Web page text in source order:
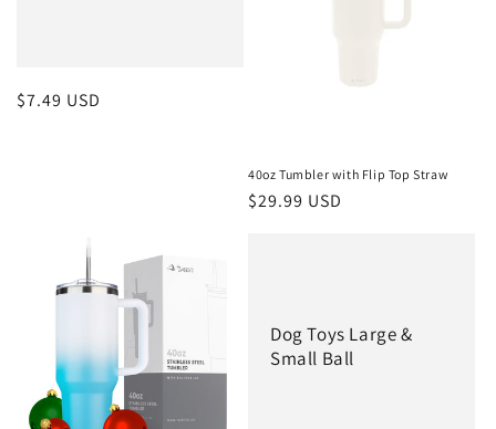
Regular
$7.49 USD
40oz Tumbler with Flip Top Straw
Regular
$29.99 USD
Dog Toys Large &
Small Ball